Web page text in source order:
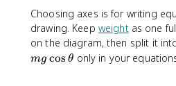
Choosing axes is for writing
drawing. Keep weightas one
on the diagram, then split it
mg cos θ only in your